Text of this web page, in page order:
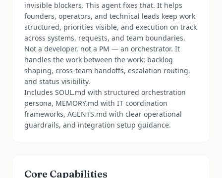
invisible blockers. This agent fixes that. It helps
founders, operators, and technical leads keep work
structured, priorities visible, and execution on track
across systems, requests, and team boundaries.
Not a developer, not a PM — an orchestrator. It
handles the work between the work: backlog
shaping, cross-team handoffs, escalation routing,
and status visibility.
Includes SOUL.md with structured orchestration
persona, MEMORY.md with IT coordination
frameworks, AGENTS.md with clear operational
guardrails, and integration setup guidance.
Core Capabilities